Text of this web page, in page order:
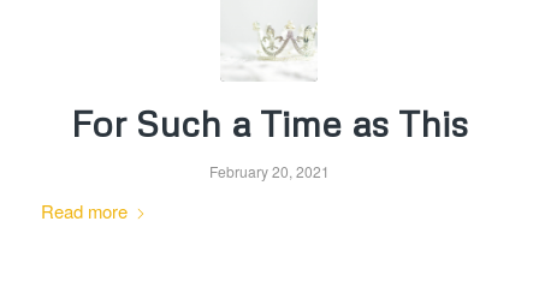
For Such a Time as This
February 20, 2021
Read more